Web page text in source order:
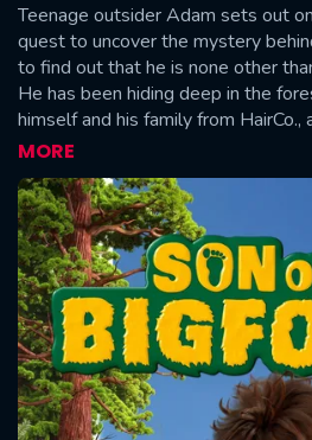
Teenage outsider Adam sets out
quest to uncover the mystery
to find out that he is none other
He has been hiding deep in the
himself and his family from
to run scientific experiments with
and son start making up for lost
disbelief, Adam soon discovers
superpowers beyond his
know, HairCo. is on their tail as
to Bigfoot!
MORE
SUBMIT